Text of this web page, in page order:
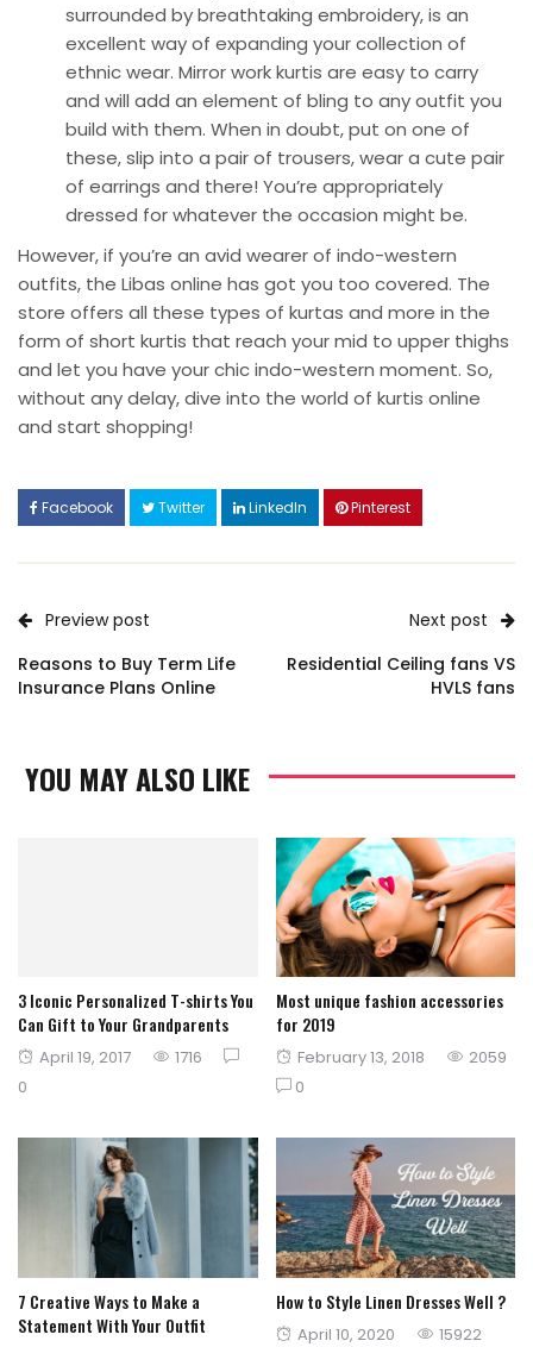
surrounded by breathtaking embroidery, is an
excellent way of expanding your collection of
ethnic wear. Mirror work kurtis are easy to carry
and will add an element of bling to any outfit you
build with them. When in doubt, put on one of
these, slip into a pair of trousers, wear a cute pair
of earrings and there! You’re appropriately
dressed for whatever the occasion might be.
However, if you’re an avid wearer of indo-western
outfits, the Libas online has got you too covered. The
store offers all these types of kurtas and more in the
form of short kurtis that reach your mid to upper thighs
and let you have your chic indo-western moment. So,
without any delay, dive into the world of kurtis online
and start shopping!
Facebook Twitter LinkedIn Pinterest
Preview post
Reasons to Buy Term Life
Insurance Plans Online
Next post
Residential Ceiling fans VS
HVLS fans
YOU MAY ALSO LIKE
3 Iconic Personalized T-shirts You
Can Gift to Your Grandparents
Posted
April 19, 2017
1716
0
Most unique fashion accessories
for 2019
Posted
on
February 13, 2018
2059
0
7 Creative Ways to Make a
Statement With Your Outfit
How to Style Linen Dresses Well ?
Posted
April 10, 2020 15922